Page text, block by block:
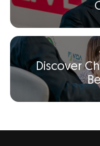
Discover